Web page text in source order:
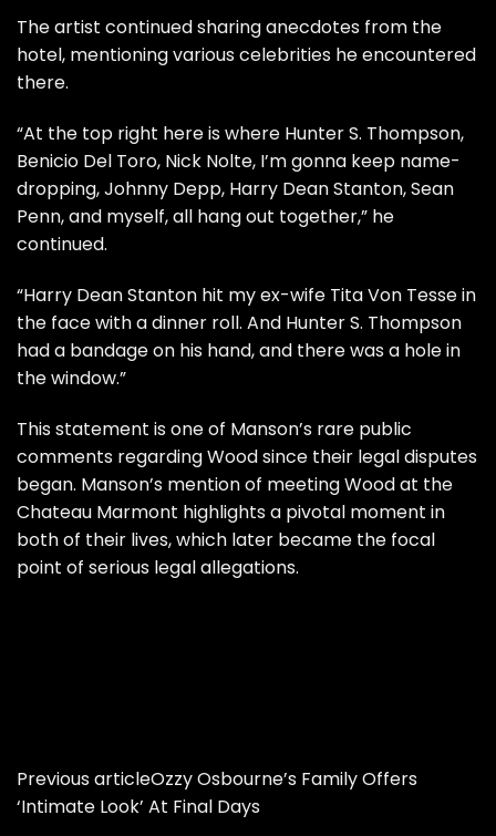
The artist continued sharing anecdotes from the
hotel, mentioning various celebrities he encountered
there.
“At the top right here is where Hunter S. Thompson,
Benicio Del Toro, Nick Nolte, I’m gonna keep name-
dropping, Johnny Depp, Harry Dean Stanton, Sean
Penn, and myself, all hang out together,” he
continued.
“Harry Dean Stanton hit my ex-wife Tita Von Tesse in
the face with a dinner roll. And Hunter S. Thompson
had a bandage on his hand, and there was a hole in
the window.”
This statement is one of Manson’s rare public
comments regarding Wood since their legal disputes
began. Manson’s mention of meeting Wood at the
Chateau Marmont highlights a pivotal moment in
both of their lives, which later became the focal
point of serious legal allegations.
Previous articleOzzy Osbourne’s Family Offers
‘Intimate Look’ At Final Days